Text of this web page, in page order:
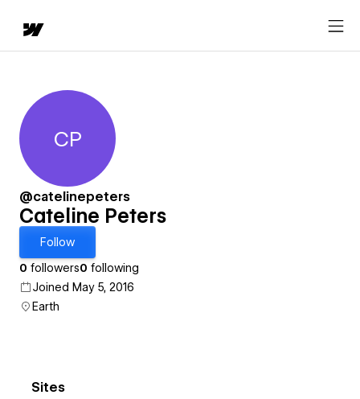
Cateline Peters
CP
@catelinepeters
Cateline Peters
Follow
0 followers0 following
Joined May 5, 2016
Earth
Sites